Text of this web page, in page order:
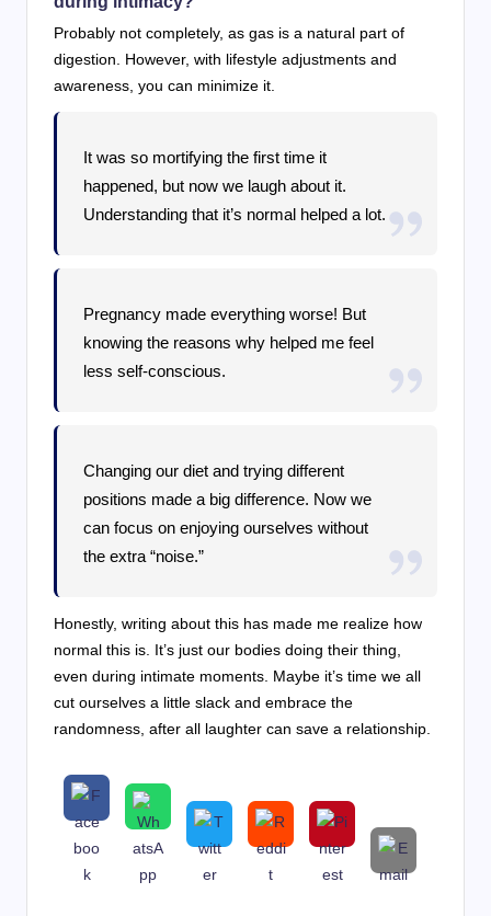
Probably not completely, as gas is a natural part of
digestion. However, with lifestyle adjustments and
awareness, you can minimize it.
It was so mortifying the first time it
happened, but now we laugh about it.
Understanding that it’s normal helped a lot.
Pregnancy made everything worse! But
knowing the reasons why helped me feel
less self-conscious.
Changing our diet and trying different
positions made a big difference. Now we
can focus on enjoying ourselves without
the extra “noise.”
Honestly, writing about this has made me realize how
normal this is. It’s just our bodies doing their thing,
even during intimate moments. Maybe it’s time we all
cut ourselves a little slack and embrace the
randomness, after all laughter can save a relationship.